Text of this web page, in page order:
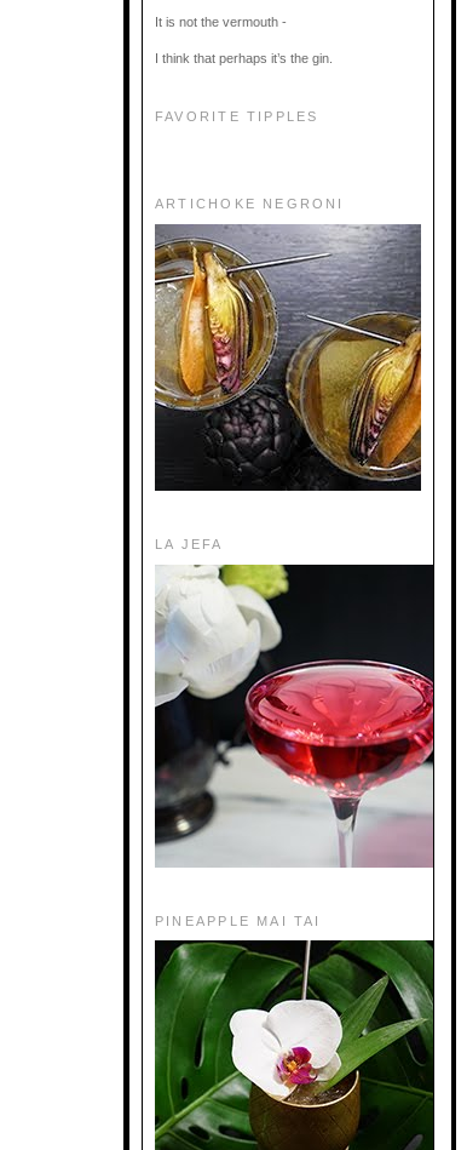
It is not the vermouth -
I think that perhaps it’s the gin.
FAVORITE TIPPLES
ARTICHOKE NEGRONI
LA JEFA
PINEAPPLE MAI TAI